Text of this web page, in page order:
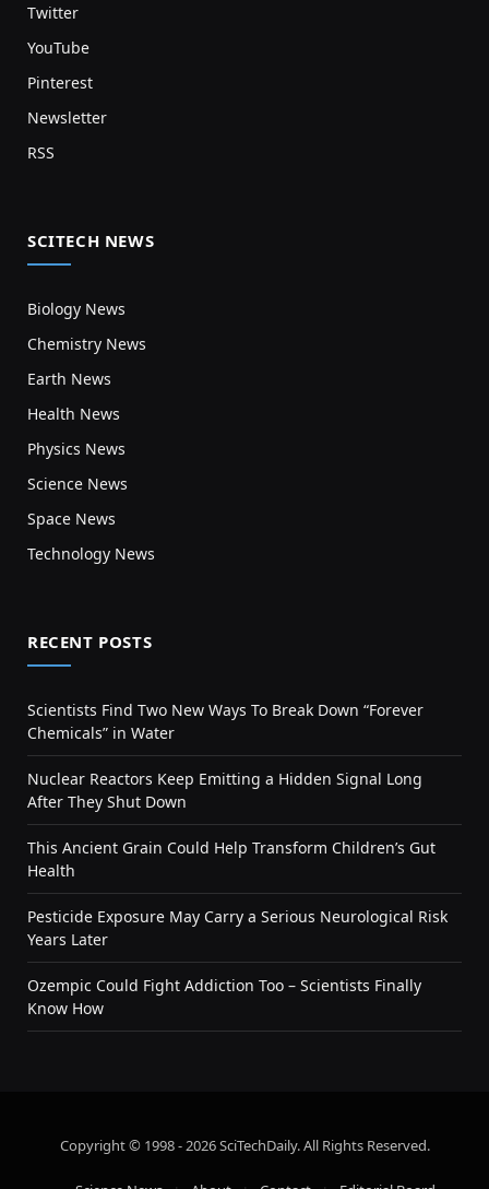
Twitter
YouTube
Pinterest
Newsletter
RSS
SCITECH NEWS
Biology News
Chemistry News
Earth News
Health News
Physics News
Science News
Space News
Technology News
RECENT POSTS
Scientists Find Two New Ways To Break Down “Forever
Chemicals” in Water
Nuclear Reactors Keep Emitting a Hidden Signal Long
After They Shut Down
This Ancient Grain Could Help Transform Children’s Gut
Health
Pesticide Exposure May Carry a Serious Neurological Risk
Years Later
Ozempic Could Fight Addiction Too – Scientists Finally
Know How
Copyright © 1998 - 2026 SciTechDaily. All Rights Reserved.